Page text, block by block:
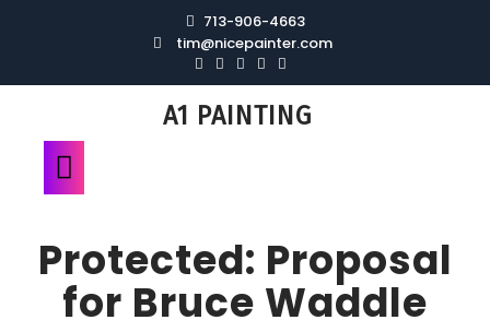
713-906-4663
tim@nicepainter.com
A1 PAINTING
Protected: Proposal
for Bruce Waddle